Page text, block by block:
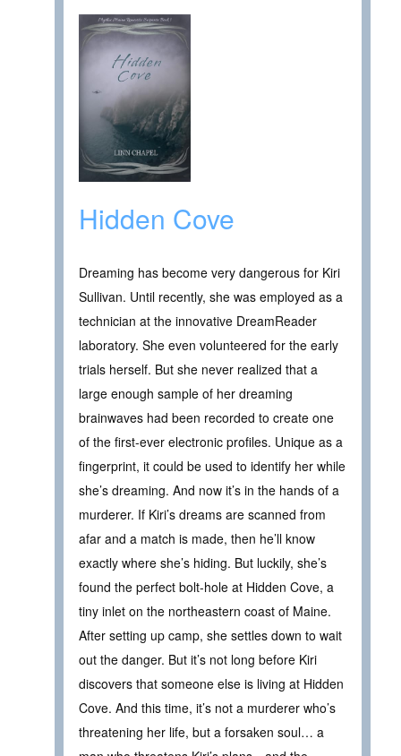
Hidden Cove
Dreaming has become very dangerous for Kiri
Sullivan. Until recently, she was employed as a
technician at the innovative DreamReader
laboratory. She even volunteered for the early
trials herself. But she never realized that a
large enough sample of her dreaming
brainwaves had been recorded to create one
of the first-ever electronic profiles. Unique as a
fingerprint, it could be used to identify her while
she’s dreaming. And now it’s in the hands of a
murderer. If Kiri’s dreams are scanned from
afar and a match is made, then he’ll know
exactly where she’s hiding. But luckily, she’s
found the perfect bolt-hole at Hidden Cove, a
tiny inlet on the northeastern coast of Maine.
After setting up camp, she settles down to wait
out the danger. But it’s not long before Kiri
discovers that someone else is living at Hidden
Cove. And this time, it’s not a murderer who’s
threatening her life, but a forsaken soul… a